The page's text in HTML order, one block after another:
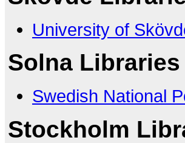
University of
Solna Libraries
Swedish National
Stockholm